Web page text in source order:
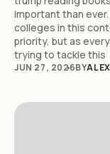
important than
colleges in this
priority, but as
trying to tackle this
JUN 27, 2026BY